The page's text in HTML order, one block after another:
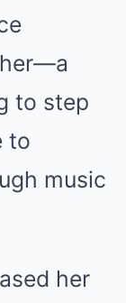
to step
to
music
her